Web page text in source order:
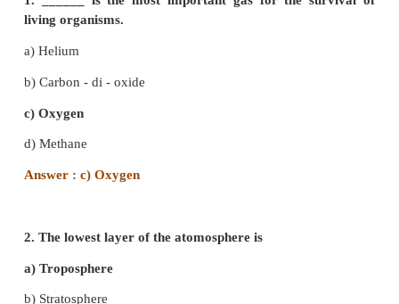
Social Science : Geography
ATMOSPHERE
I. Choose the best answer
1. ______ is the most important gas for the
living organisms.